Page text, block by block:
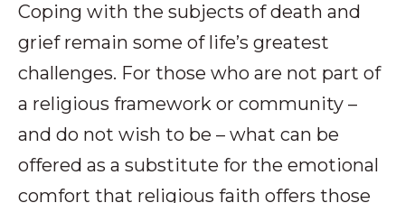
Coping with the subjects of death and
grief remain some of life’s greatest
challenges. For those who are not part of
a religious framework or community –
and do not wish to be – what can be
offered as a substitute for the emotional
comfort that religious faith offers those